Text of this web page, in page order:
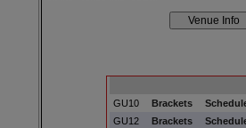
GU10 Brackets
GU12
Brackets